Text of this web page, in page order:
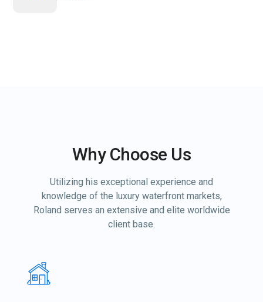
Why Choose Us
Utilizing his exceptional experience and
knowledge of the luxury waterfront markets,
Roland serves an extensive and elite worldwide
client base.